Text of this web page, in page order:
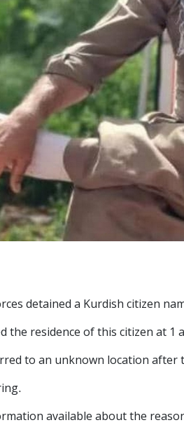
detained a Kurdish citizen
the residence of this citizen at
to an unknown location after
available about the